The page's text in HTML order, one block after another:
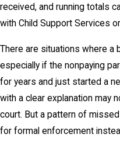
received, and running totals
with Child Support Services
There are situations where a
especially if the nonpaying
for years and just started a
with a clear explanation may
court. But a pattern of
for formal enforcement